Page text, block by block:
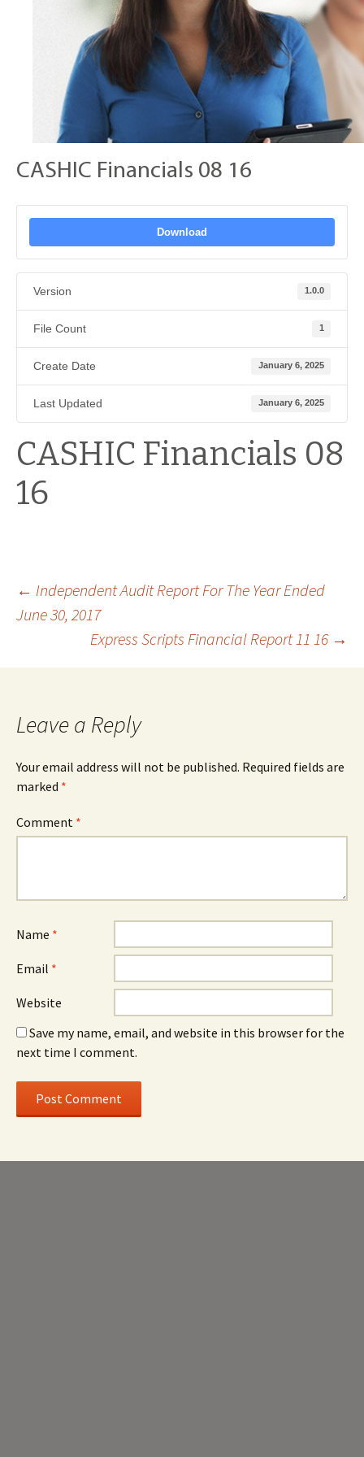
CASHIC Financials 08 16
Download
Version 1.0.0
File Count 1
Create Date January 6, 2025
Last Updated January 6, 2025
CASHIC Financials 08
16
Post
navigation
← Independent Audit Report For The Year Ended
June 30, 2017
Express Scripts Financial Report 11 16 →
Leave a Reply
Your email address will not be published. Required fields are
marked *
Comment *
Name *
Email *
Website
Save my name, email, and website in this browser for the
next time I comment.